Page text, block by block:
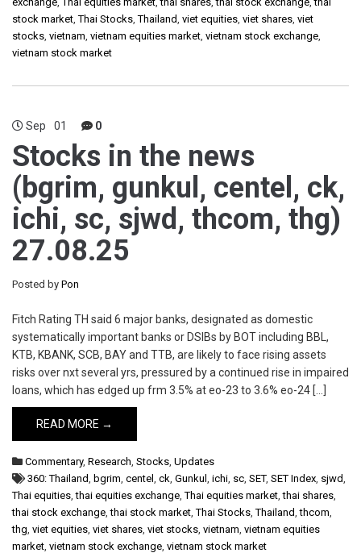
stock market,Thai Stocks,Thailand, viet equities, viet shares, viet
stocks, vietnam, vietnam equities market, vietnam stock exchange,
vietnam stock market
Sep 01 0
Stocks in the news
(bgrim, gunkul, centel, ck,
ichi, sc, sjwd, thcom, thg)
27.08.25
Posted by Pon
Fitch Rating TH said 6 major banks, designated as domestic
systematically important banks or DSIBs by BOT including BBL,
KTB, KBANK, SCB, BAY and TTB, are likely to face rising assets
risks over nxt several yrs, pressured by a continued rise in impaired
loans, which has edged up frm 3.5% at eo-23 to 3.6% eo-24 […]
READ MORE →
Commentary, Research, Stocks, Updates
360: Thailand, bgrim, centel , ck, Gunkul , ichi, sc, SET, SET Index, sjwd,
Thai equities,thai equities exchange,Thai equities market,thai shares,
thai stock exchange,thai stock market,Thai Stocks,Thailand,thcom,
thg, viet equities, viet shares, viet stocks, vietnam, vietnam equities
market, vietnam stock exchange, vietnam stock market